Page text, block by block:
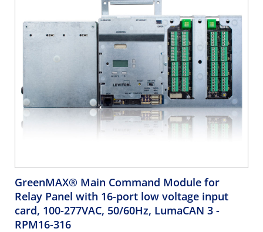
GreenMAX® Main Command Module for
Relay Panel with 16-port low voltage input
card, 100-277VAC, 50/60Hz, LumaCAN 3 -
RPM16-316